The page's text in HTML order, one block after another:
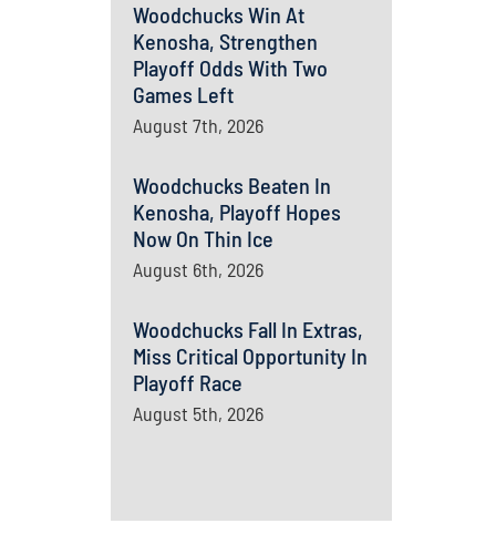
Woodchucks Win At
Kenosha, Strengthen
Playoff Odds With Two
Games Left
August 7th, 2026
Woodchucks Beaten In
Kenosha, Playoff Hopes
Now On Thin Ice
August 6th, 2026
Woodchucks Fall In Extras,
Miss Critical Opportunity In
Playoff Race
August 5th, 2026